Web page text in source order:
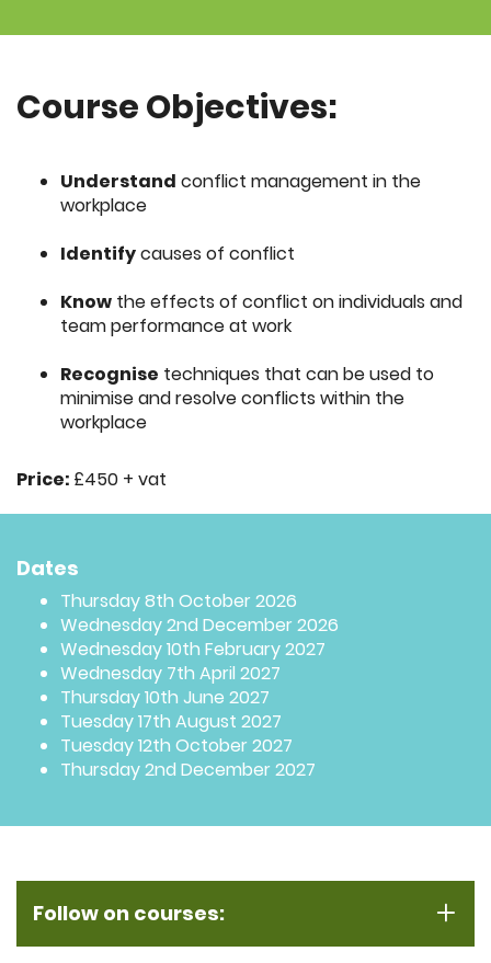
Course Objectives:
Understand conflict management in the
workplace
Identifycauses of conflict
Know the effects of conflict on individuals and
team performance at work
Recognise techniques that can be used to
minimise and resolve conflicts within the
workplace
Price: £450 + vat
Dates
Thursday 8th October 2026
Wednesday 2nd December 2026
Wednesday 10th February 2027
Wednesday 7th April 2027
Thursday 10th June 2027
Tuesday 17th August 2027
Tuesday 12th October 2027
Thursday 2nd December 2027
Follow on courses: